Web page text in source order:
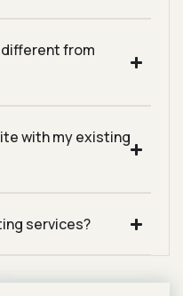
from
with my existing
services?